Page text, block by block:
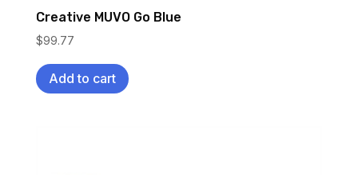
Creative MUVO Go Blue
$99.77
Add to cart